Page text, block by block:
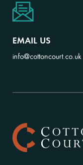
EMAIL US
info@cottoncourt.co.uk